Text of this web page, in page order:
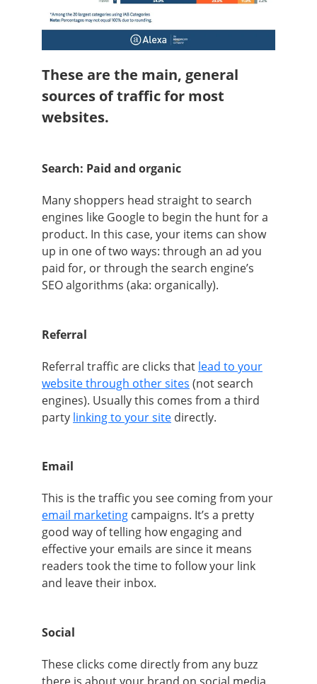
These are the main, general
sources of traffic for most
websites.
Search: Paid and organic
Many shoppers head straight to search
engines like Google to begin the hunt for a
product. In this case, your items can show
up in one of two ways: through an ad you
paid for, or through the search engine’s
SEO algorithms (aka: organically).
Referral
Referral traffic are clicks that lead to your
website through other sites (not search
engines). Usually this comes from a third
party linking to your site directly.
Email
This is the traffic you see coming from your
email marketing campaigns. It’s a pretty
good way of telling how engaging and
effective your emails are since it means
readers took the time to follow your link
and leave their inbox.
Social
These clicks come directly from any buzz